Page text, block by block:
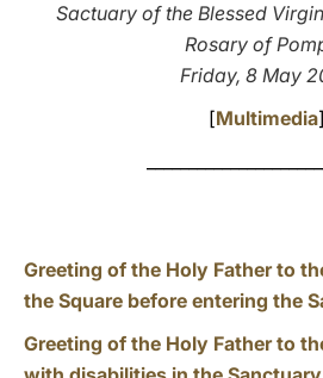
Sactuary of the Blessed
Rosary of
Friday, 8 May
[Multimedia]
Greeting of the Holy Father to
the Square before entering the
Greeting of the Holy Father to